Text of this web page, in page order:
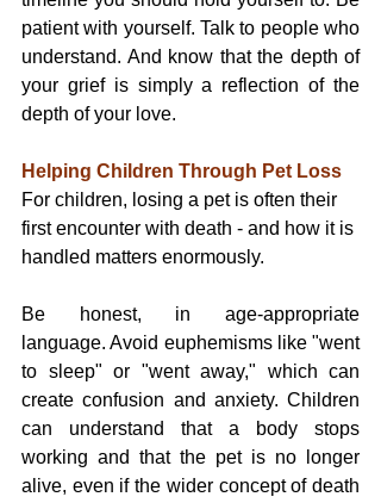
patient with yourself. Talk to people who
understand. And know that the depth of
your grief is simply a reflection of the
depth of your love.
Helping Children Through Pet Loss
For children, losing a pet is often their
first encounter with death - and how it is
handled matters enormously.
Be honest, in age-appropriate
language. Avoid euphemisms like "went
to sleep" or "went away," which can
create confusion and anxiety. Children
can understand that a body stops
working and that the pet is no longer
alive, even if the wider concept of death